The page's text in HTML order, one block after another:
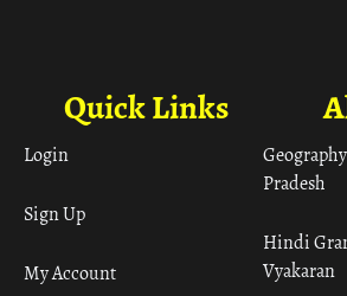
Pradesh
Hindi
Vyakaran
Quick Links
Login
Sign Up
My Account